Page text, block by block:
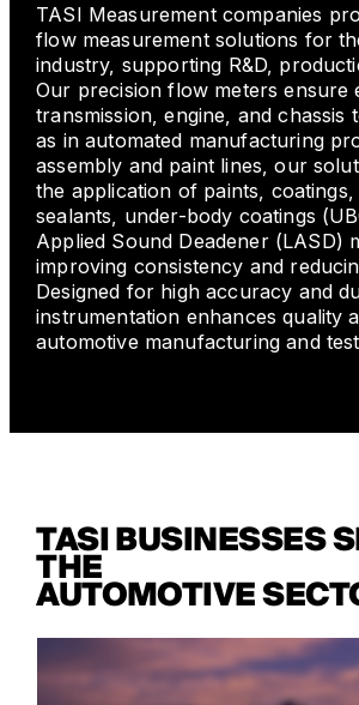
TASI Measurement companies
flow measurement solutions for
industry, supporting R&D,
Our precision flow meters ensure
transmission, engine, and chassis
as in automated manufacturing
assembly and paint lines, our
the application of paints, coatings,
sealants, under-body coatings
Applied Sound Deadener (LASD)
improving consistency and
Designed for high accuracy and
instrumentation enhances quality
automotive manufacturing and
TASI BUSINESSES
THE
AUTOMOTIVE